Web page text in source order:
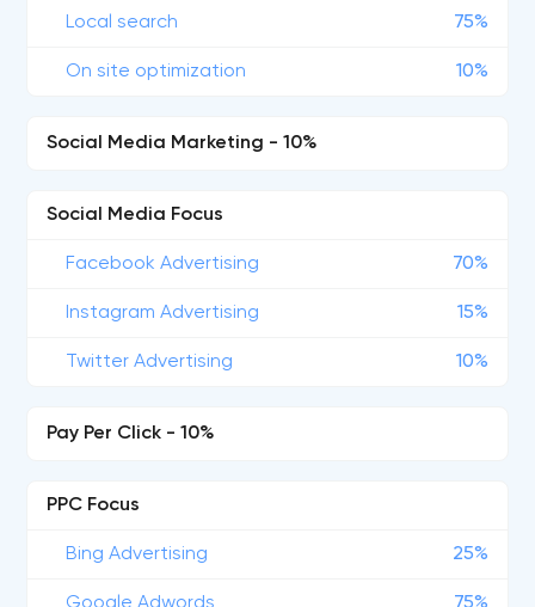
Local search 75%
On site optimization 10%
Social Media Marketing - 10%
Social Media Focus
Facebook Advertising 70%
Instagram Advertising 15%
Twitter Advertising 10%
Pay Per Click - 10%
PPC Focus
Bing Advertising 25%